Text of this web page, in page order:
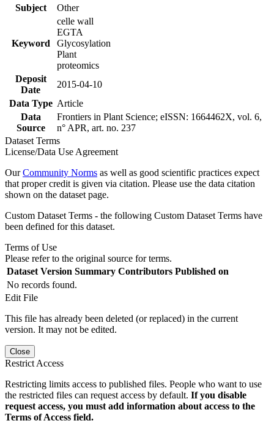
Subject
Other
Keyword
celle wall
EGTA
Glycosylation
Plant
proteomics
Deposit
Date
2015-04-10
Data Type Article
Data
Source
Frontiers in Plant Science; eISSN: 1664462X, vol. 6,
n° APR, art. no. 237
Dataset Terms
License/Data Use Agreement
OurCommunity Norms as well as good scientific practices expect
that proper credit is given via citation. Please use the data citation
shown on the dataset page.
Custom Dataset Terms - the following Custom Dataset Terms have
been defined for this dataset.
Terms of Use
Please refer to the original source for terms.
Dataset Version Summary Contributors Published on
No records found.
Edit File
This file has already been deleted (or replaced) in the current
version. It may not be edited.
Close
Restrict Access
Restricting limits access to published files. People who want to use
the restricted files can request access by default. If you disable
request access, you must add information about access to the
Terms of Access field.